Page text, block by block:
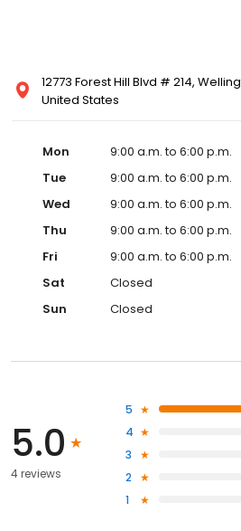
12773 Forest Hill Blvd # 214,
United States
Mon
9:00 a.m. to 6:00 p.m.
Tue
9:00 a.m. to 6:00 p.m.
Wed
9:00 a.m. to 6:00 p.m.
Thu
9:00 a.m. to 6:00 p.m.
Fri
9:00 a.m. to 6:00 p.m.
Sat
Closed
Sun
Closed
5.0
4 reviews
5
4
3
2
1